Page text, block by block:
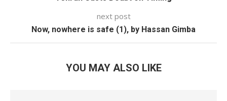
next post
Now, nowhere is safe (1), by Hassan Gimba
YOU MAY ALSO LIKE